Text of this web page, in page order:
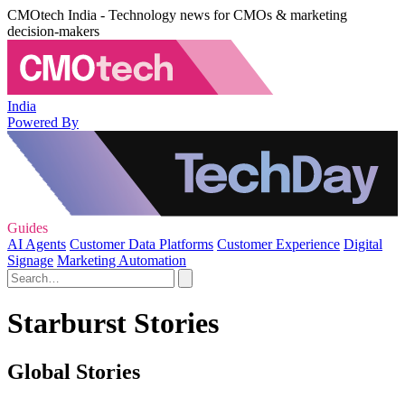
CMOtech India - Technology news for CMOs & marketing
decision-makers
India
Powered By
Guides
AI Agents Customer Data Platforms Customer Experience Digital
Signage Marketing Automation
Starburst Stories
Global Stories